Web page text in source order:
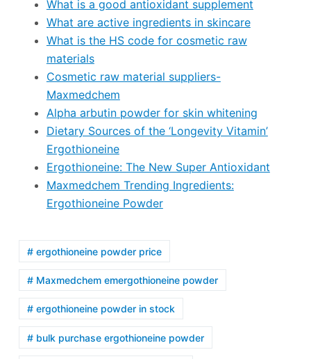
What is a good antioxidant supplement
What are active ingredients in skincare
What is the HS code for cosmetic raw
materials
Cosmetic raw material suppliers-
Maxmedchem
Alpha arbutin powder for skin whitening
Dietary Sources of the ‘Longevity Vitamin’
Ergothioneine
Ergothioneine: The New Super Antioxidant
Maxmedchem Trending Ingredients:
Ergothioneine Powder
# ergothioneine powder price
# Maxmedchem emergothioneine powder
# ergothioneine powder in stock
# bulk purchase ergothioneine powder